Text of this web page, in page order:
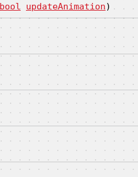
bool updateAnimation)